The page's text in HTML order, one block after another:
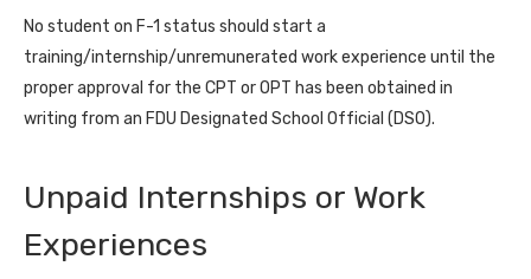
No student on F-1 status should start a
training/internship/unremunerated work experience until the
proper approval for the CPT or OPT has been obtained in
writing from an FDU Designated School Official (DSO).
Unpaid Internships or Work
Experiences